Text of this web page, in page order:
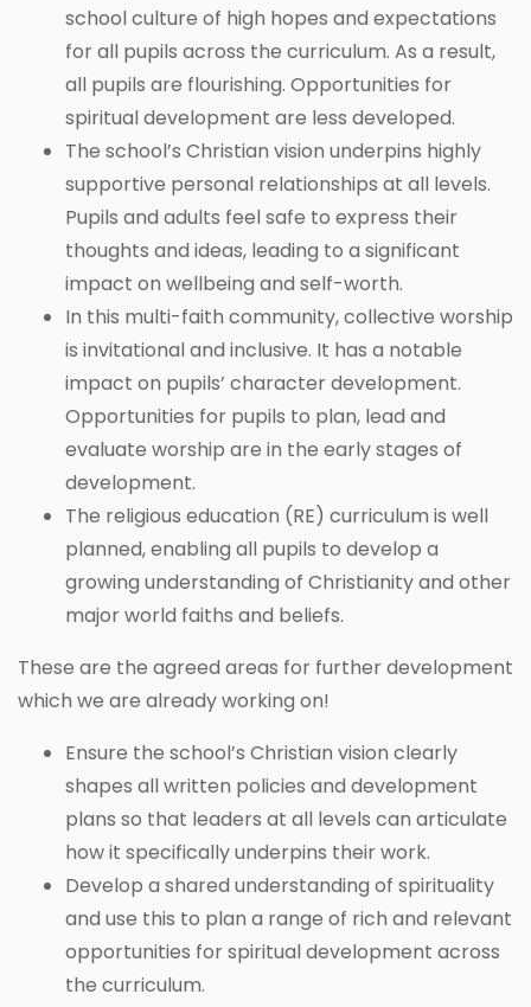
school culture of high hopes and expectations
for all pupils across the curriculum. As a result,
all pupils are flourishing. Opportunities for
spiritual development are less developed.
The school’s Christian vision underpins highly
supportive personal relationships at all levels.
Pupils and adults feel safe to express their
thoughts and ideas, leading to a significant
impact on wellbeing and self-worth.
In this multi-faith community, collective worship
is invitational and inclusive. It has a notable
impact on pupils’ character development.
Opportunities for pupils to plan, lead and
evaluate worship are in the early stages of
development.
The religious education (RE) curriculum is well
planned, enabling all pupils to develop a
growing understanding of Christianity and other
major world faiths and beliefs.
These are the agreed areas for further development
which we are already working on!
Ensure the school’s Christian vision clearly
shapes all written policies and development
plans so that leaders at all levels can articulate
how it specifically underpins their work.
Develop a shared understanding of spirituality
and use this to plan a range of rich and relevant
opportunities for spiritual development across
the curriculum.